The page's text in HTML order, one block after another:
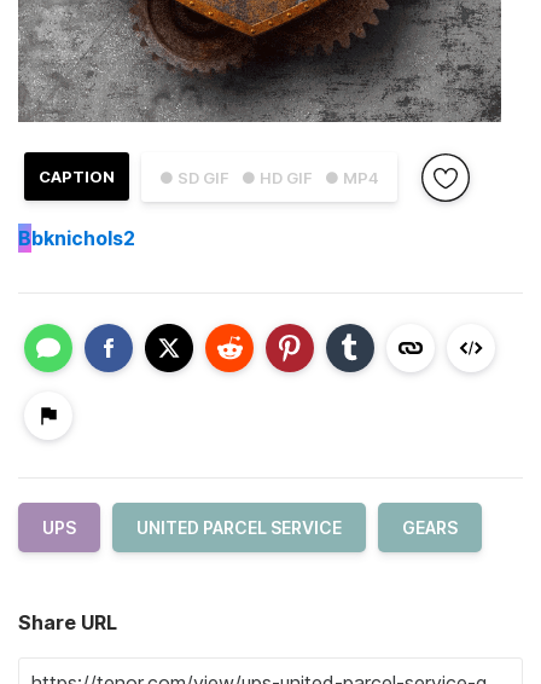
● SD GIF ● HD GIF ● MP4
CAPTION
Bbknichols2
UPS UNITED PARCEL SERVICE GEARS
Share URL